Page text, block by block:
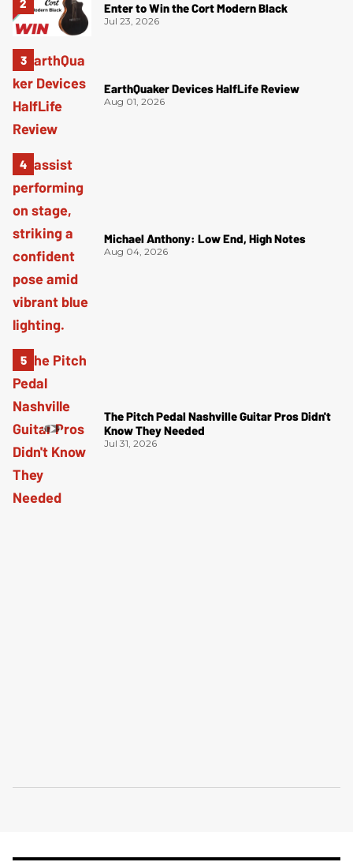
Enter to Win the Cort Modern Black
Jul 23, 2026
EarthQuaker Devices HalfLife Review
Aug 01, 2026
Michael Anthony: Low End, High Notes
Aug 04, 2026
The Pitch Pedal Nashville Guitar Pros Didn't
Know They Needed
Jul 31, 2026